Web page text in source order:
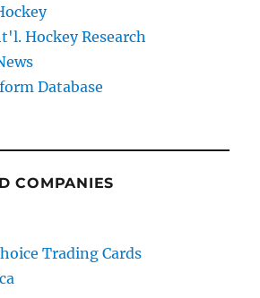
Hockey Research
Database
COMPANIES
Trading Cards